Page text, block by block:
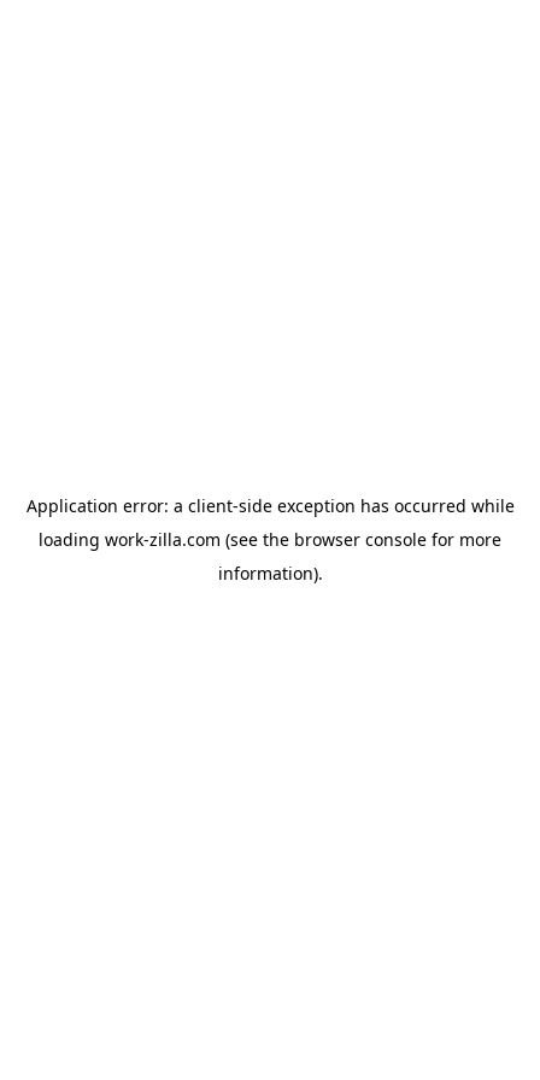
Application error: a client-side exception has occurred while
loading work-zilla.com (see the browser console for more
information).